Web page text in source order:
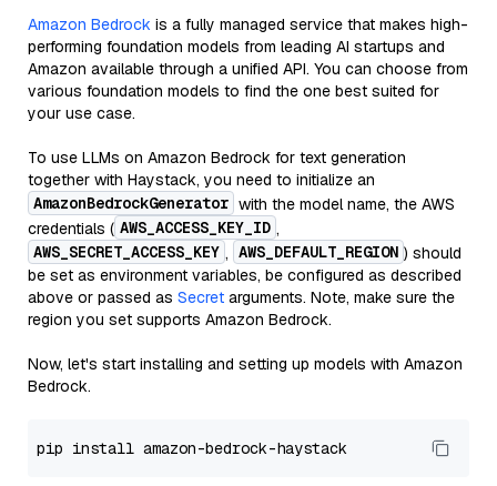
Amazon Bedrock is a fully managed service that makes high-
performing foundation models from leading AI startups and
Amazon available through a unified API. You can choose from
various foundation models to find the one best suited for
your use case.
To use LLMs on Amazon Bedrock for text generation
together with Haystack, you need to initialize an
AmazonBedrockGenerator with the model name, the AWS
credentials ( AWS_ACCESS_KEY_ID ,
AWS_SECRET_ACCESS_KEY , AWS_DEFAULT_REGION ) should
be set as environment variables, be configured as described
above or passed as Secret arguments. Note, make sure the
region you set supports Amazon Bedrock.
Now, let's start installing and setting up models with Amazon
Bedrock.